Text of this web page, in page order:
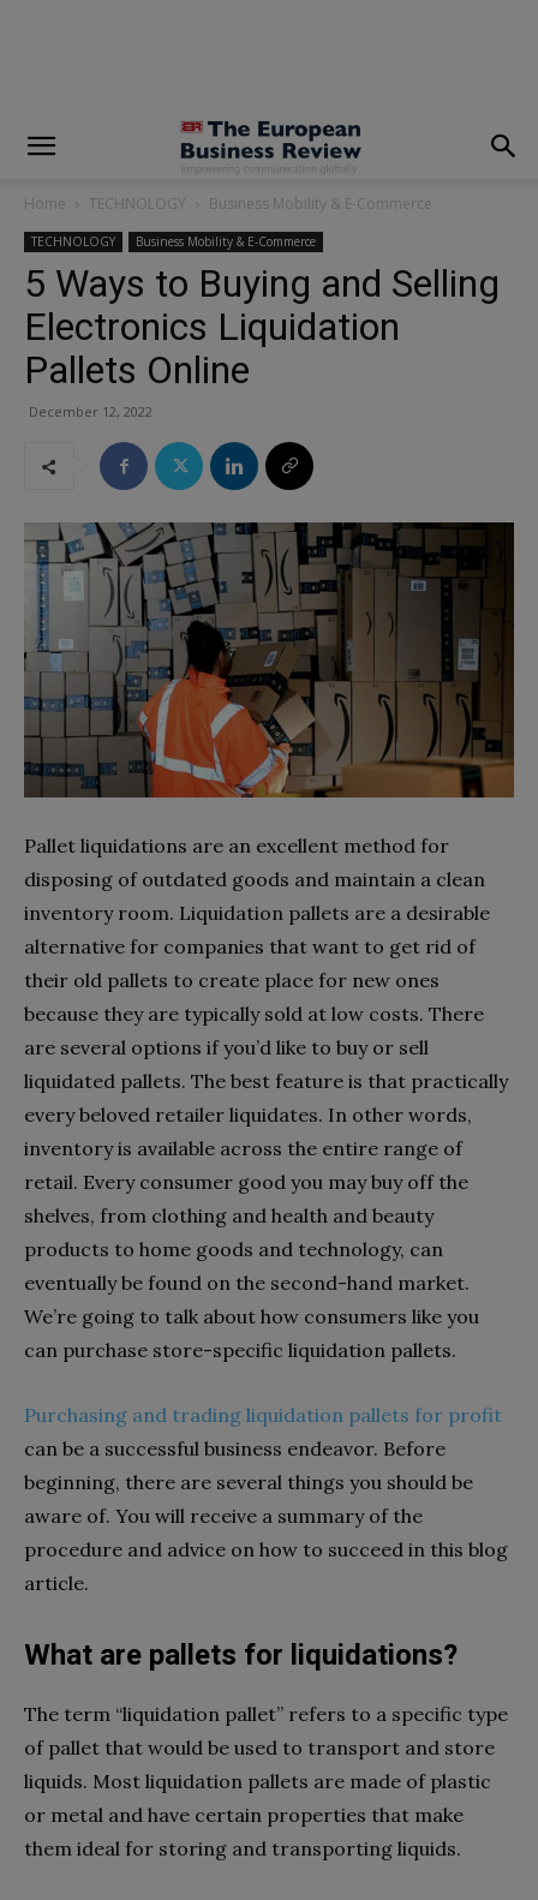
Home TECHNOLOGY Business Mobility & E-Commerce
TECHNOLOGY Business Mobility & E-Commerce
5 Ways to Buying and Selling
Electronics Liquidation
Pallets Online
December 12, 2022
Pallet liquidations are an excellent method for
disposing of outdated goods and maintain a clean
inventory room. Liquidation pallets are a desirable
alternative for companies that want to get rid of
their old pallets to create place for new ones
because they are typically sold at low costs. There
are several options if you’d like to buy or sell
liquidated pallets. The best feature is that practically
every beloved retailer liquidates. In other words,
inventory is available across the entire range of
retail. Every consumer good you may buy off the
shelves, from clothing and health and beauty
products to home goods and technology, can
eventually be found on the second-hand market.
We’re going to talk about how consumers like you
can purchase store-specific liquidation pallets.
Purchasing and trading liquidation pallets for profit
can be a successful business endeavor. Before
beginning, there are several things you should be
aware of. You will receive a summary of the
procedure and advice on how to succeed in this blog
article.
What are pallets for liquidations?
The term “liquidation pallet” refers to a specific type
of pallet that would be used to transport and store
liquids. Most liquidation pallets are made of plastic
or metal and have certain properties that make
them ideal for storing and transporting liquids.